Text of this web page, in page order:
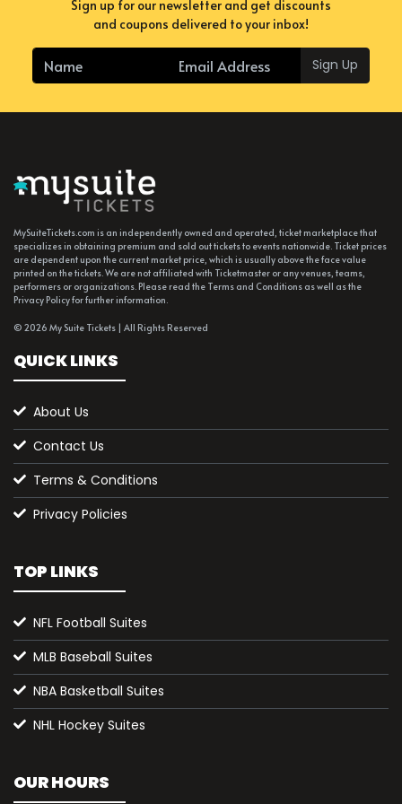
Sign up for our newsletter and get discounts
and coupons delivered to your inbox!
Sign Up
MySuiteTickets.com is an independently owned and operated, ticket marketplace that
specializes in obtaining premium and sold out tickets to events nationwide. Ticket prices
are dependent upon the current market price, which is usually above the face value
printed on the tickets. We are not affiliated with Ticketmaster or any venues, teams,
performers or organizations. Please read the Terms and Conditions as well as the
Privacy Policy for further information.
© 2026 My Suite Tickets | All Rights Reserved
QUICK LINKS
About Us
Contact Us
Terms & Conditions
Privacy Policies
TOP LINKS
NFL Football Suites
MLB Baseball Suites
NBA Basketball Suites
NHL Hockey Suites
OUR HOURS